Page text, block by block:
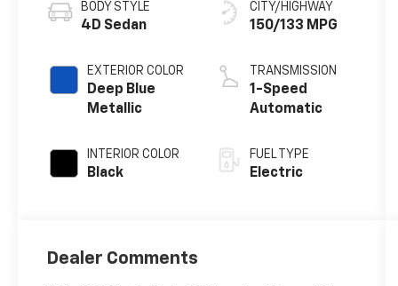
BODY STYLE
4D Sedan
EXTERIOR COLOR
Deep Blue
Metallic
INTERIOR COLOR
Black
CITY/HIGHWAY
150/133 MPG
TRANSMISSION
1-Speed
Automatic
FUEL TYPE
Electric
Dealer Comments